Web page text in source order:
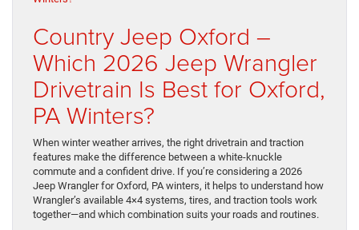
Country Jeep Oxford –
Which 2026 Jeep Wrangler
Drivetrain Is Best for Oxford,
PA Winters?
When winter weather arrives, the right drivetrain and traction
features make the difference between a white-knuckle
commute and a confident drive. If you’re considering a 2026
Jeep Wrangler for Oxford, PA winters, it helps to understand how
Wrangler’s available 4×4 systems, tires, and traction tools work
together—and which combination suits your roads and routines.